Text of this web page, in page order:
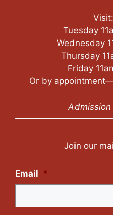
Visit:
Tuesday
Wednesday
Thursday
Friday
Or by
Admission
Join our
Email *